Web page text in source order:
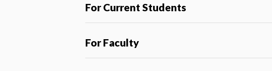
For Current Students
For Faculty